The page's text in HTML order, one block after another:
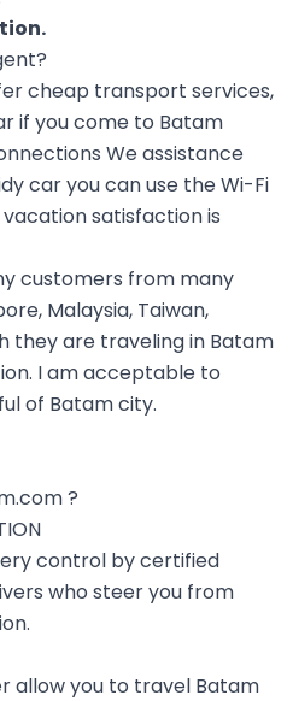
.
cheap transport services,
if you come to Batam
We assistance
car you can use the Wi-Fi
satisfaction is
customers from many
Malaysia, Taiwan,
they are traveling in Batam
I am acceptable to
of Batam city.
?
control by certified
who steer you from
allow you to travel Batam